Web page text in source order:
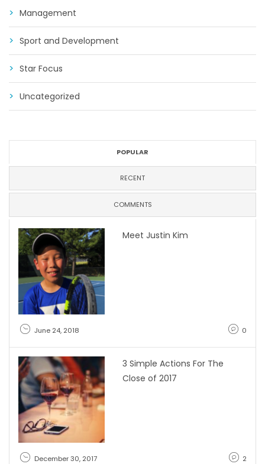
Management
Sport and Development
Star Focus
Uncategorized
POPULAR
RECENT
COMMENTS
Meet Justin Kim
June 24, 2018 0
3 Simple Actions For The
Close of 2017
December 30, 2017 2